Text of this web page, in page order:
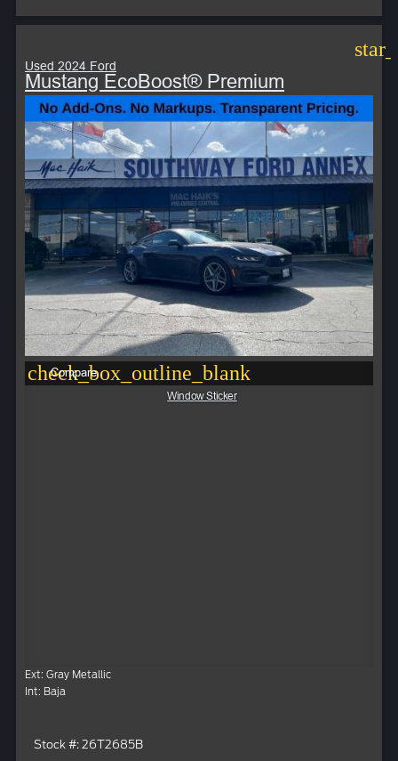
Used 2024 Ford
Mustang EcoBoost® Premium
check_box_outline_blank
Compare
Window Sticker
Ext: Gray Metallic
Int: Baja
Stock #: 26T2685B